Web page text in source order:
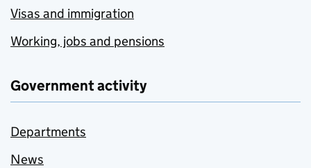
Visas and immigration
Working, jobs and pensions
Government activity
Departments
News